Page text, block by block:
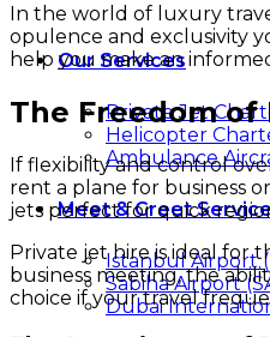
Our Services
Private Jet
Helicopter
Ambulance
Meet & Greet
Istanbul Airport
Sabiha Airport
Dubai
In the world of luxury
opulence and exclusivity
help you make an
The Freedom of
If flexibility and control
rent a plane for business
jets perfect for quick
Private jet hire is ideal for
business meeting, the
choice if your travel